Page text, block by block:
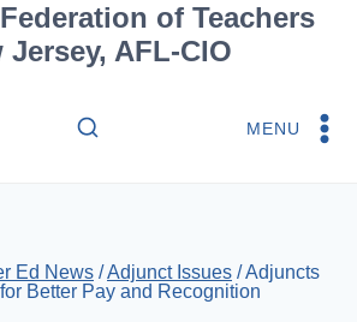
of Teachers
Jersey, AFL-CIO
MENU
Ed News /Adjunct Issues /Adjuncts
Better Pay and Recognition